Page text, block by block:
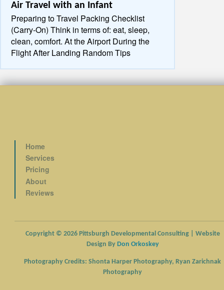
Air Travel with an Infant
Preparing to Travel Packing Checklist
(Carry-On) Think in terms of: eat, sleep,
clean, comfort. At the Airport During the
Flight After Landing Random Tips
Home
Services
Pricing
About
Reviews
Copyright © 2026 Pittsburgh Developmental Consulting | Website
Design By Don Orkoskey
Photography Credits: Shonta Harper Photography, Ryan Zarichnak
Photography